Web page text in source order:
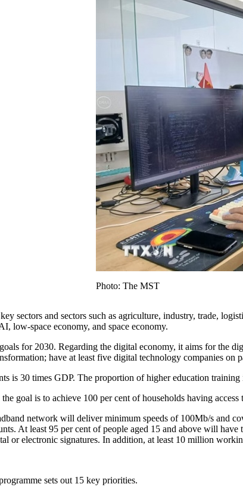
Photo: The MST
sectors and sectors such as agriculture, industry, trade,
low-space economy, and space economy.
for 2030. Regarding the digital economy, it aims for the
have at least five digital technology companies
is 30 times GDP. The proportion of higher education
goal is to achieve 100 per cent of households having
network will deliver minimum speeds of 100Mb/s and
At least 95 per cent of people aged 15 and above will
or electronic signatures. In addition, at least 10 million
sets out 15 key priorities.